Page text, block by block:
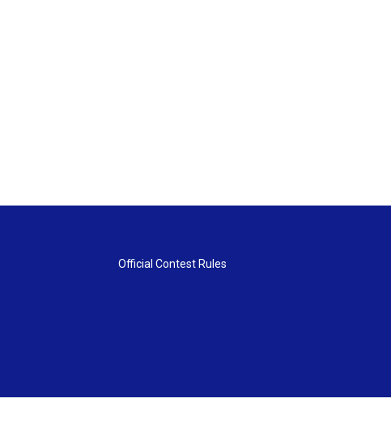
Official Contest Rules